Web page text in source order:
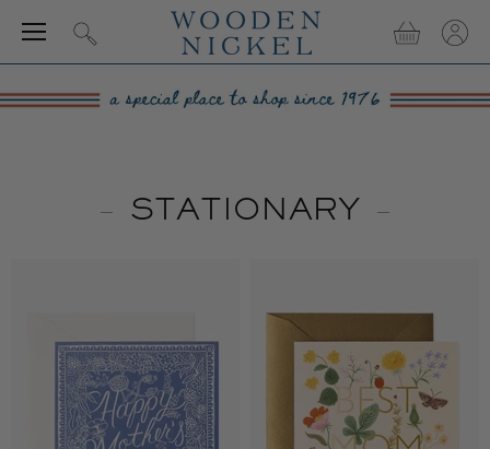
cart
View
STATIONARY